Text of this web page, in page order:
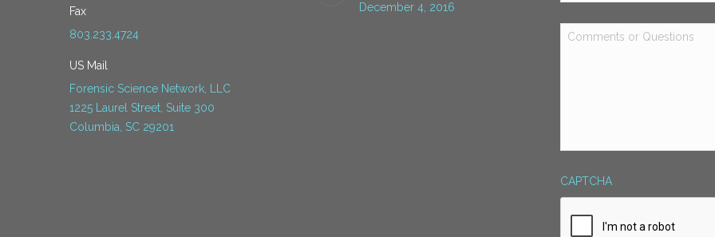
Fax
803.233.4724
US Mail
Forensic Science Network, LLC
1225 Laurel Street, Suite 300
Columbia, SC 29201
December 4, 2016
Comments
or
CAPTCHA